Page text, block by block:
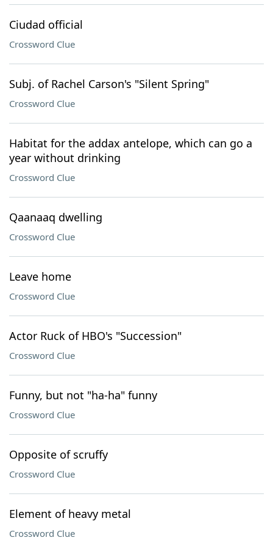
Ciudad official
Crossword Clue
Subj. of Rachel Carson's "Silent Spring"
Crossword Clue
Habitat for the addax antelope, which can go a
year without drinking
Crossword Clue
Qaanaaq dwelling
Crossword Clue
Leave home
Crossword Clue
Actor Ruck of HBO's "Succession"
Crossword Clue
Funny, but not "ha-ha" funny
Crossword Clue
Opposite of scruffy
Crossword Clue
Element of heavy metal
Crossword Clue